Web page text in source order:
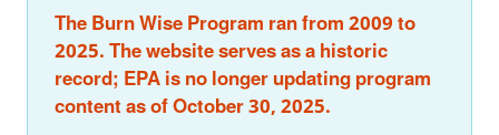
The Burn Wise Program ran from 2009 to
2025. The website serves as a historic
record; EPA is no longer updating program
content as of October 30, 2025.